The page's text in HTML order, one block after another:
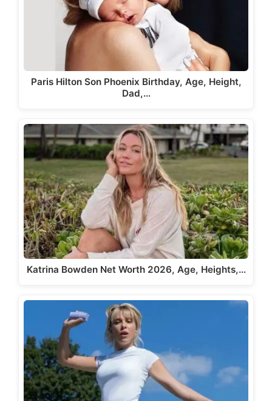
Paris Hilton Son Phoenix Birthday, Age, Height,
Dad,…
Katrina Bowden Net Worth 2026, Age, Heights,…